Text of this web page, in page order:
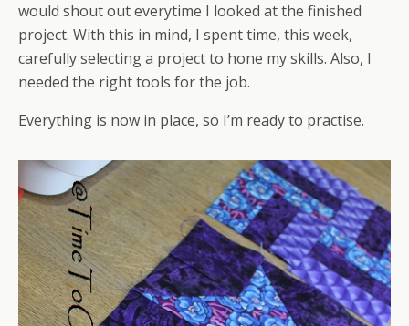
would shout out everytime I looked at the finished
project. With this in mind, I spent time, this week,
carefully selecting a project to hone my skills. Also, I
needed the right tools for the job.
Everything is now in place, so I’m ready to practise.